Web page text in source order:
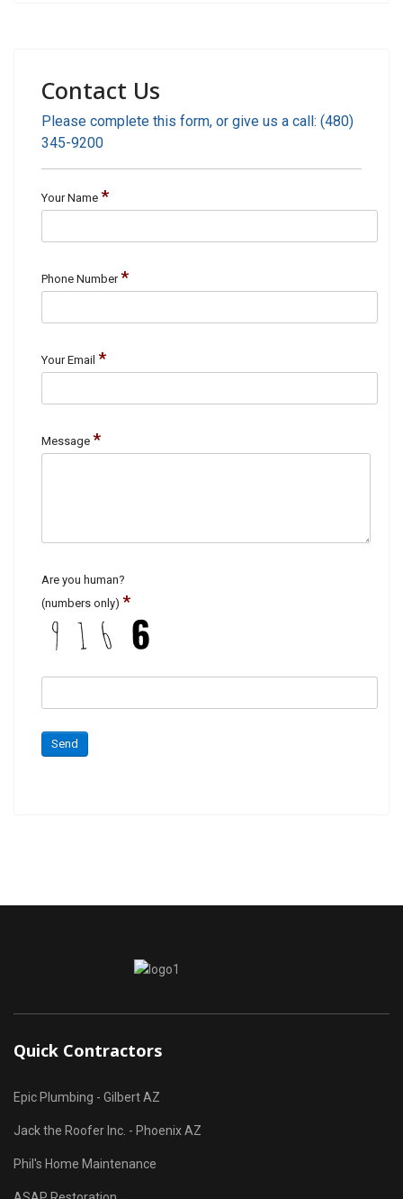
Contact Us
Please complete this form, or give us a call: (480)
345-9200
Your Name *
Phone Number *
Your Email *
Message *
Are you human?
(numbers only) *
Send
Quick Contractors
Epic Plumbing - Gilbert AZ
Jack the Roofer Inc. - Phoenix AZ
Phil's Home Maintenance